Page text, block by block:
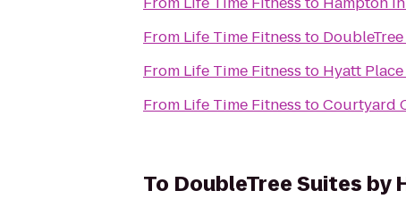
From Life Time Fitness to
From Life Time Fitness to Hyatt
From Life Time Fitness toCourtyard
To DoubleTree Suites by